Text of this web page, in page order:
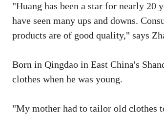
"Huang has been a star for nearly 20
have seen many ups and downs.
products are of good quality," says
Born in Qingdao in East China's
clothes when he was young.
"My mother had to tailor old clothes